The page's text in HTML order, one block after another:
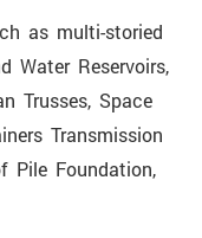
as multi-storied
Water Reservoirs,
Trusses, Space
Transmission
Pile Foundation,